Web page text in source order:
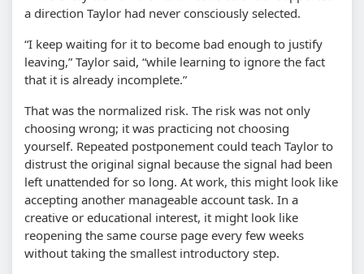
a direction Taylor had never consciously selected.
“I keep waiting for it to become bad enough to justify
leaving,” Taylor said, “while learning to ignore the fact
that it is already incomplete.”
That was the normalized risk. The risk was not only
choosing wrong; it was practicing not choosing
yourself. Repeated postponement could teach Taylor to
distrust the original signal because the signal had been
left unattended for so long. At work, this might look like
accepting another manageable account task. In a
creative or educational interest, it might look like
reopening the same course page every few weeks
without taking the smallest introductory step.